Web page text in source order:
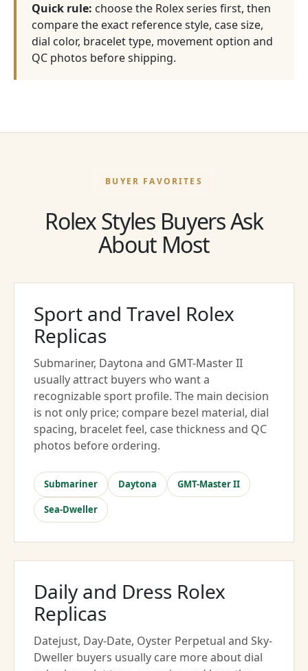
Quick rule: choose the Rolex series first, then
compare the exact reference style, case size,
dial color, bracelet type, movement option and
QC photos before shipping.
BUYER FAVORITES
Rolex Styles Buyers Ask
About Most
Sport and Travel Rolex
Replicas
Submariner, Daytona and GMT-Master II
usually attract buyers who want a
recognizable sport profile. The main decision
is not only price; compare bezel material, dial
spacing, bracelet feel, case thickness and QC
photos before ordering.
Submariner Daytona GMT-Master II
Sea-Dweller
Daily and Dress Rolex
Replicas
Datejust, Day-Date, Oyster Perpetual and Sky-
Dweller buyers usually care more about dial